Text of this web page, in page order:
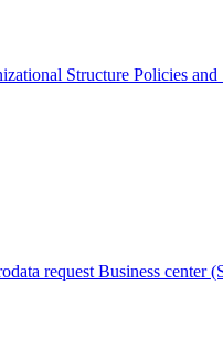
Structure Policies and
request Business center